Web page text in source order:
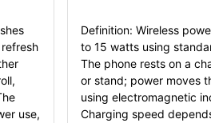
use,
Definition: Wireless
to 15 watts using
The phone rests on a
or stand; power moves
using electromagnetic
Charging speed